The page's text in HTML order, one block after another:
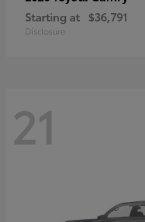
Starting at $36,791
Disclosure
21